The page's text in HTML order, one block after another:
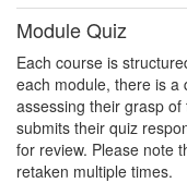
Module Quiz
Each course is
each module, there is a
assessing their grasp
submits their quiz
for review. Please note
retaken multiple times.